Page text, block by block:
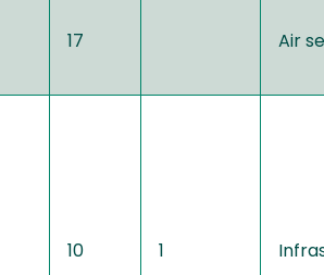
17 Air
10 1